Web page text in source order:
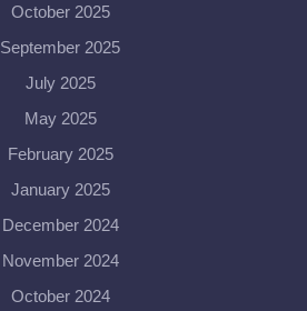
October 2025
September 2025
July 2025
May 2025
February 2025
January 2025
December 2024
November 2024
October 2024